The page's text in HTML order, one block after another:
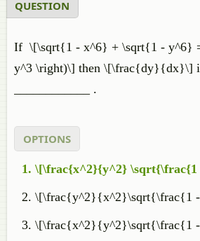
QUESTION
If \[\sqrt{1 - x^6} + \sqrt{1 - y^6}
y^3 \right)\] then \[\frac{dy}{dx}\]
____________ .
OPTIONS
\[\frac{x^2}{y^2}
\[\frac{y^2}{x^2}\sqrt{\frac{1
\[\frac{x^2}{y^2}\sqrt{\frac{1